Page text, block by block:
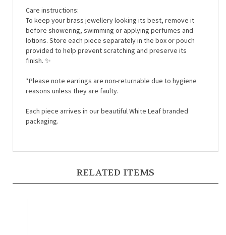
To keep your brass jewellery looking its best, remove it
before showering, swimming or applying perfumes and
lotions. Store each piece separately in the box or pouch
provided to help prevent scratching and preserve its
finish.✨
reasons unless they are faulty.
packaging.